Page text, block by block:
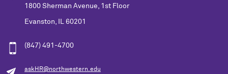
1800 Sherman Avenue, 1st Floor
Evanston, IL 60201
(847) 491-4700
askHR@northwestern.edu